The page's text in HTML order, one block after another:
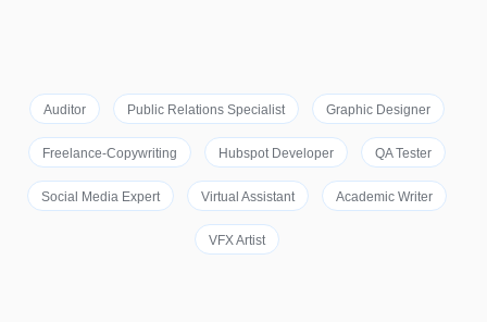
Auditor Public Relations Specialist Graphic Designer
Freelance-Copywriting Hubspot Developer QA Tester
Social Media Expert Virtual Assistant Academic Writer
VFX Artist